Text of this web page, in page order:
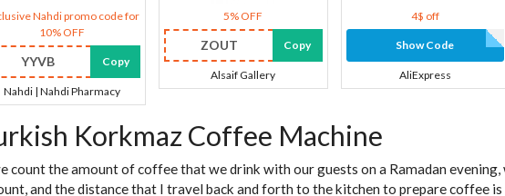
Nahdi promo code for
10% OFF
YYVB Copy
Nahdi | Nahdi Pharmacy
5% OFF
ZOUT Copy
Alsaif Gallery
4$ off
Show Code
AliExpress
Korkmaz Coffee Machine
count the amount of coffee that we drink with our guests on a Ramadan evening,
and the distance that I travel back and forth to the kitchen to prepare coffee